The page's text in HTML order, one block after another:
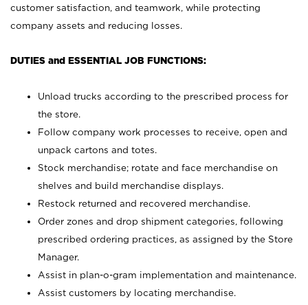
customer satisfaction, and teamwork, while protecting
company assets and reducing losses.
DUTIES and ESSENTIAL JOB FUNCTIONS:
Unload trucks according to the prescribed process for
the store.
Follow company work processes to receive, open and
unpack cartons and totes.
Stock merchandise; rotate and face merchandise on
shelves and build merchandise displays.
Restock returned and recovered merchandise.
Order zones and drop shipment categories, following
prescribed ordering practices, as assigned by the Store
Manager.
Assist in plan-o-gram implementation and maintenance.
Assist customers by locating merchandise.